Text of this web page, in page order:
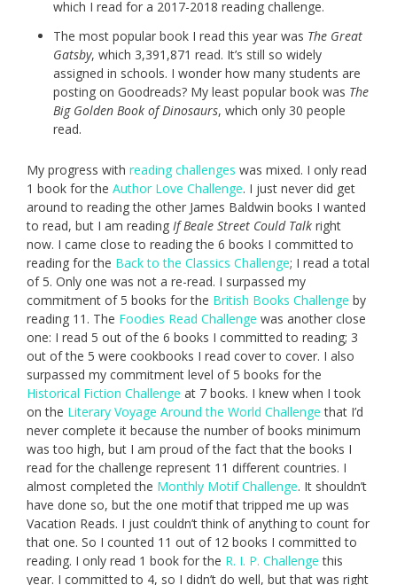
which I read for a 2017-2018 reading challenge.
The most popular book I read this year was The Great
Gatsby, which 3,391,871 read. It’s still so widely
assigned in schools. I wonder how many students are
posting on Goodreads? My least popular book was The
Big Golden Book of Dinosaurs, which only 30 people
read.
My progress with reading challenges was mixed. I only read
1 book for the Author Love Challenge. I just never did get
around to reading the other James Baldwin books I wanted
to read, but I am reading If Beale Street Could Talk right
now. I came close to reading the 6 books I committed to
reading for the Back to the Classics Challenge; I read a total
of 5. Only one was not a re-read. I surpassed my
commitment of 5 books for the British Books Challenge by
reading 11. The Foodies Read Challenge was another close
one: I read 5 out of the 6 books I committed to reading; 3
out of the 5 were cookbooks I read cover to cover. I also
surpassed my commitment level of 5 books for the
Historical Fiction Challenge at 7 books. I knew when I took
on the Literary Voyage Around the World Challenge that I’d
never complete it because the number of books minimum
was too high, but I am proud of the fact that the books I
read for the challenge represent 11 different countries. I
almost completed the Monthly Motif Challenge. It shouldn’t
have done so, but the one motif that tripped me up was
Vacation Reads. I just couldn’t think of anything to count for
that one. So I counted 11 out of 12 books I committed to
reading. I only read 1 book for the R. I. P. Challenge this
year. I committed to 4, so I didn’t do well, but that was right